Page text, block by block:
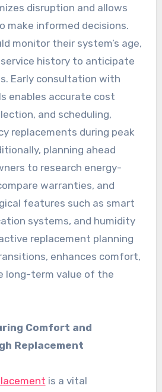
disruption and allows
make informed decisions.
monitor their system’s age,
history to anticipate
Early consultation with
enables accurate cost
and scheduling,
replacements during peak
planning ahead
to research energy-
warranties, and
features such as smart
systems, and humidity
replacement planning
enhances comfort,
long-term value of the
Comfort and
Replacement
is a vital